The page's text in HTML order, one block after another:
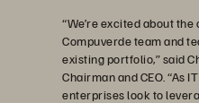
“We’re excited about
Compuverde team and
existing portfolio,” said
Chairman and CEO. “As
enterprises look to